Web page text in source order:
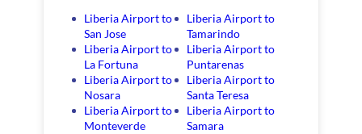
Liberia Airport to
San Jose
Liberia Airport to
Tamarindo
Liberia Airport to
La Fortuna
Liberia Airport to
Puntarenas
Liberia Airport to
Nosara
Liberia Airport to
Santa Teresa
Liberia Airport to
Monteverde
Liberia Airport to
Samara